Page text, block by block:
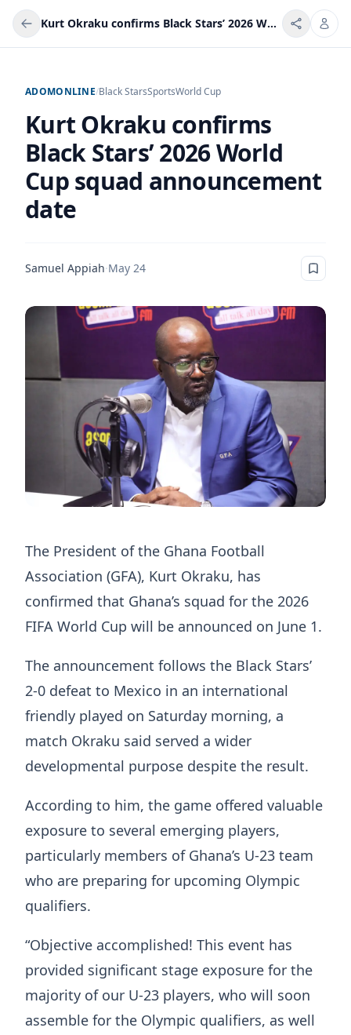
Kurt Okraku confirms Black Stars’ 2026 World Cup squad announcement date
ADOMONLINE/Black StarsSportsWorld Cup
Kurt Okraku confirms
Black Stars’ 2026 World
Cup squad announcement
date
Samuel Appiah·May 24
The President of the Ghana Football
Association (GFA), Kurt Okraku, has
confirmed that Ghana’s squad for the 2026
FIFA World Cup will be announced on June 1.
The announcement follows the Black Stars’
2-0 defeat to Mexico in an international
friendly played on Saturday morning, a
match Okraku said served a wider
developmental purpose despite the result.
According to him, the game offered valuable
exposure to several emerging players,
particularly members of Ghana’s U-23 team
who are preparing for upcoming Olympic
qualifiers.
“Objective accomplished! This event has
provided significant stage exposure for the
majority of our U-23 players, who will soon
assemble for the Olympic qualifiers, as well